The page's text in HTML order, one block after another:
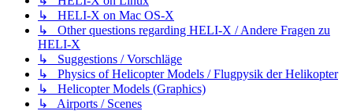
↳ HELI-X on Mac OS-X
↳ Other questions regarding HELI-X / Andere Fragen zu
HELI-X
↳ Suggestions / Vorschläge
↳ Physics of Helicopter Models / Flugpysik der Helikopter
↳ Helicopter Models (Graphics)
↳ Airports / Scenes